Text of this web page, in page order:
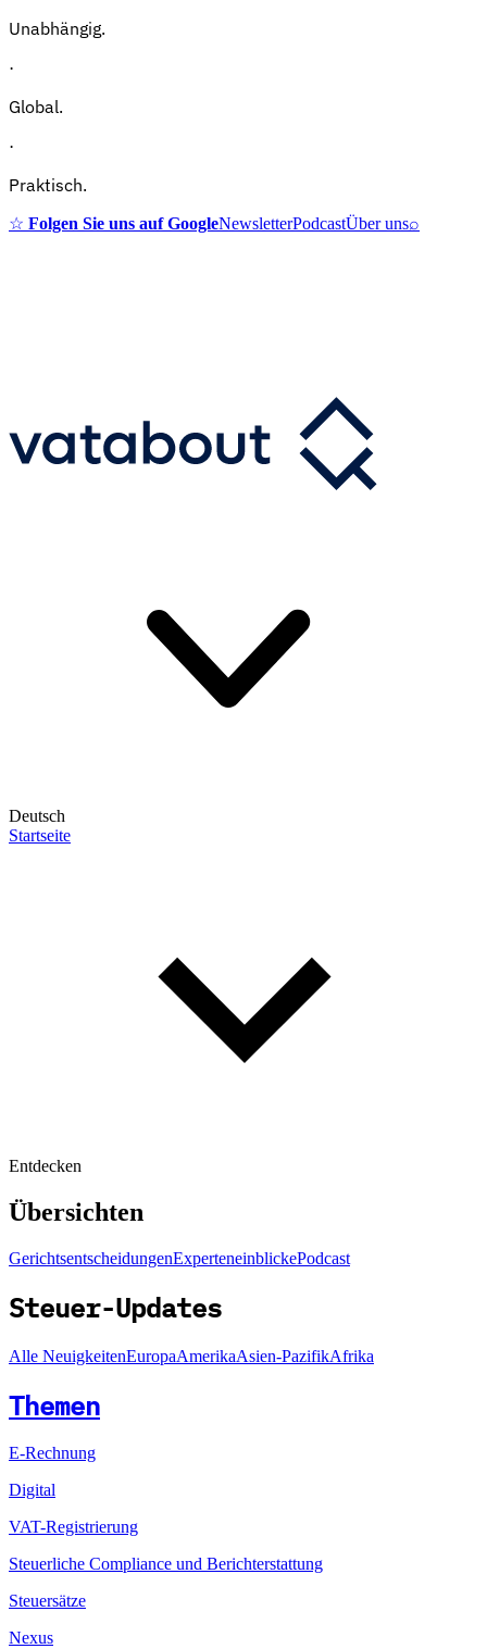
Unabhängig.
·
Global.
·
Praktisch.
☆ Folgen Sie uns auf GoogleNewsletterPodcastÜber uns⌕
Deutsch
Startseite
Entdecken
Übersichten
GerichtsentscheidungenExperteneinblickePodcast
Steuer-Updates
Alle NeuigkeitenEuropaAmerikaAsien-PazifikAfrika
Themen
E-Rechnung
Digital
VAT-Registrierung
Steuerliche Compliance und Berichterstattung
Steuersätze
Nexus